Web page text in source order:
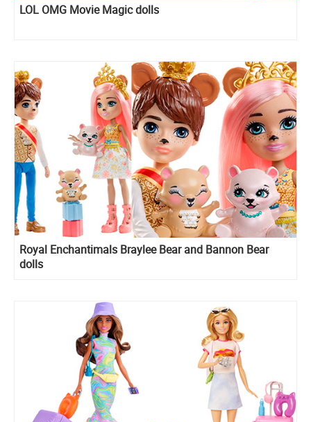
LOL OMG Movie Magic dolls
Royal Enchantimals Braylee Bear and Bannon Bear
dolls